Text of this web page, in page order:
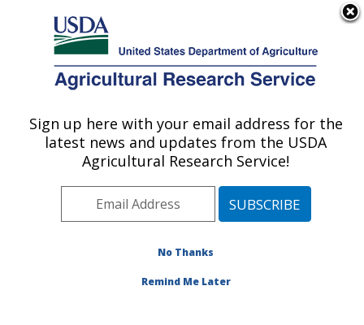
Here's how you know
Agricultural Research Service
U.S. DEPARTMENT OF AGRICULTURE
Harry K. Dupree Stuttgart National
Aquaculture Research Cntr: Stuttgart, AR
Southeast Area Stuttgart, Arkansas
Research»Publications at this
Sign up here with your email address for the
latest news and updates from the USDA
Agricultural Research Service!
No Thanks
Remind Me Later